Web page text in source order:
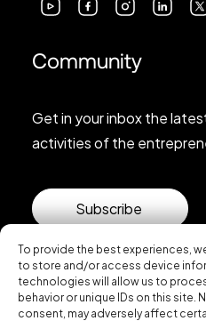
To provide the best experiences,
to store and/or access device
technologies will allow us to
behavior or unique IDs on this site.
consent, may adversely affect
Community
Get in your inbox the
activities of the
Subscribe